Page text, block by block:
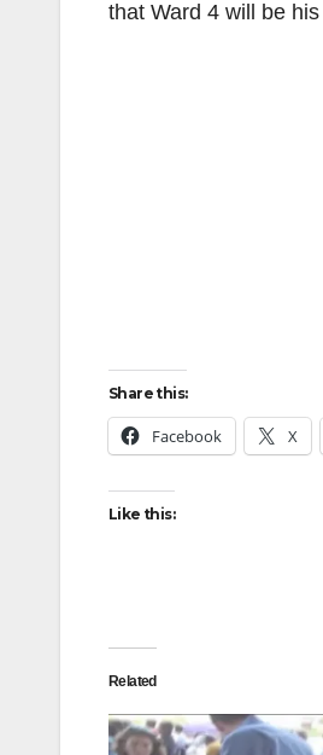
that Ward 4 will be
Share this:
Facebook X
Like this:
Related